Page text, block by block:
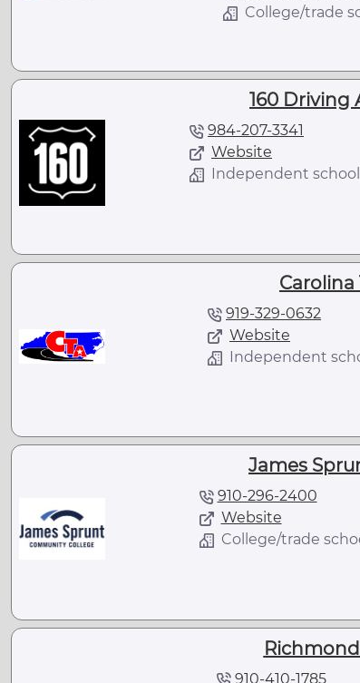
College/trade
160 Driving
984-207-3341
Website
Independent school
919-329-0632
Website
Independent
James
910-296-2400
Website
College/trade
910-410-1785